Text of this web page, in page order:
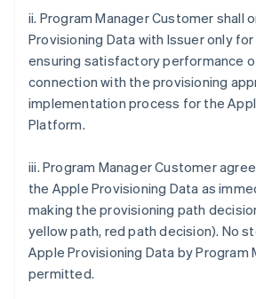
ii. Program Manager Customer shall
Provisioning Data with Issuer only
ensuring satisfactory performance
connection with the provisioning
implementation process for the
Platform.
iii. Program Manager Customer
the Apple Provisioning Data as
making the provisioning path
yellow path, red path decision). No
Apple Provisioning Data by Program
permitted.